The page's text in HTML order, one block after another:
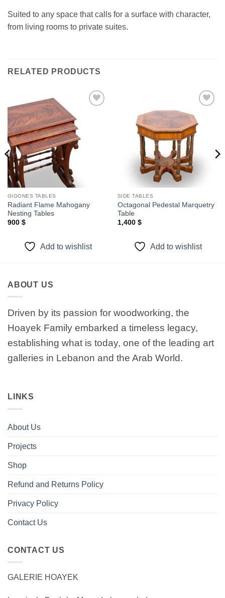
Suited to any space that calls for a surface with character,
from living rooms to private suites.
RELATED PRODUCTS
GIGONES TABLES
Radiant Flame Mahogany
Nesting Tables
900 $
Add to wishlist
wishlist
SIDE TABLES
Octagonal Pedestal Marquetry
Table
1,400 $
Add to wishlist
ABOUT US
Driven by its passion for woodworking, the
Hoayek Family embarked a timeless legacy,
establishing what is today, one of the leading art
galleries in Lebanon and the Arab World.
LINKS
About Us
Projects
Shop
Refund and Returns Policy
Privacy Policy
Contact Us
CONTACT US
GALERIE HOAYEK